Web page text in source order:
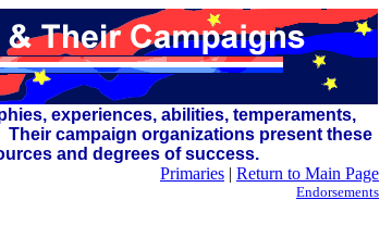
experiences, abilities, temperaments,
campaign organizations present these
and degrees of success.
Primaries | Return to Main Page
Endorsements